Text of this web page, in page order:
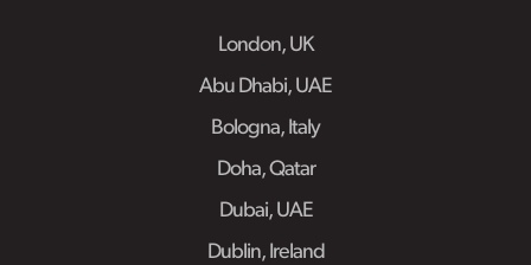
London, UK
Abu Dhabi, UAE
Bologna, Italy
Doha, Qatar
Dubai, UAE
Dublin, Ireland